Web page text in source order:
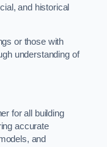
and historical
or those with
understanding of
for all building
accurate
and